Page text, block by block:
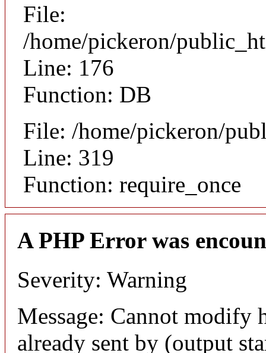
File:
/home/pickeron/
Line: 176
Function: DB
File: /home/pickeron/
Line: 319
Function: require_once
A PHP Error was
Severity: Warning
Message: Cannot modify
already sent by (output